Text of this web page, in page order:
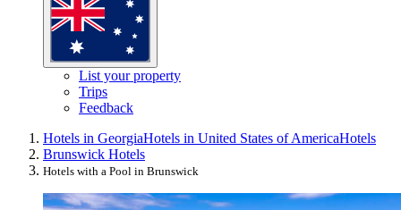
List your property
Trips
Feedback
Hotels in GeorgiaHotels in United States of AmericaHotels
Brunswick Hotels
Hotels with a Pool in Brunswick